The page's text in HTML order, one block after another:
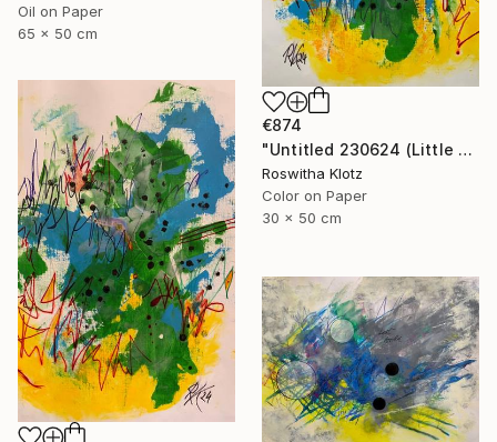
Oil on Paper
65 x 50 cm
€874
"Untitled 230624 (Little Summer Monster)" Painting
Roswitha Klotz
Color on Paper
30 x 50 cm